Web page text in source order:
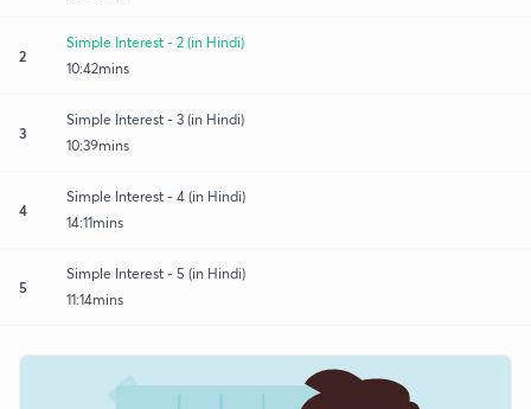
2
Simple Interest - 2 (in Hindi)
10:42mins
3
Simple Interest - 3 (in Hindi)
10:39mins
4
Simple Interest - 4 (in Hindi)
14:11mins
5
Simple Interest - 5 (in Hindi)
11:14mins